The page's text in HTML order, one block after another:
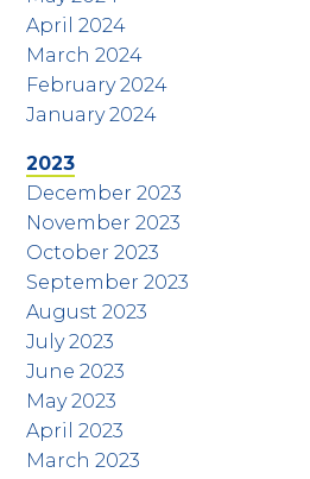
April 2024
March 2024
February 2024
January 2024
2023
December 2023
November 2023
October 2023
September 2023
August 2023
July 2023
June 2023
May 2023
April 2023
March 2023